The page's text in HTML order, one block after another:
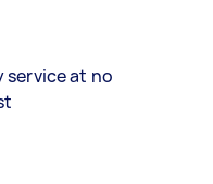
service at no